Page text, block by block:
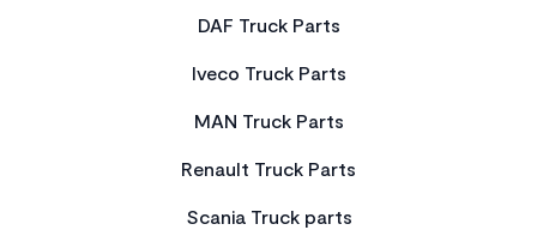
DAF Truck Parts
Iveco Truck Parts
MAN Truck Parts
Renault Truck Parts
Scania Truck parts